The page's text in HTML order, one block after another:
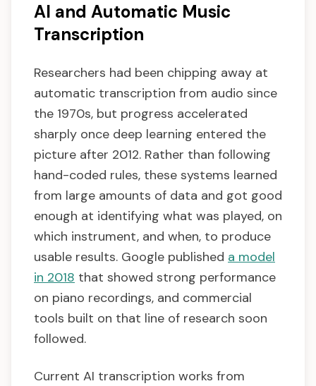
AI and Automatic Music
Transcription
Researchers had been chipping away at
automatic transcription from audio since
the 1970s, but progress accelerated
sharply once deep learning entered the
picture after 2012. Rather than following
hand-coded rules, these systems learned
from large amounts of data and got good
enough at identifying what was played, on
which instrument, and when, to produce
usable results. Google published a model
in 2018 that showed strong performance
on piano recordings, and commercial
tools built on that line of research soon
followed.
Current AI transcription works from